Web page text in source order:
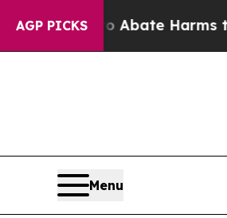
AGP PICKS
to Abate Harms to Youth
Menu